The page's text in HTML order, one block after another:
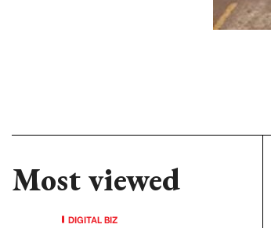
Most viewed
DIGITAL BIZ